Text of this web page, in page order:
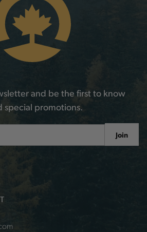
and be the first to know
special promotions.
Join